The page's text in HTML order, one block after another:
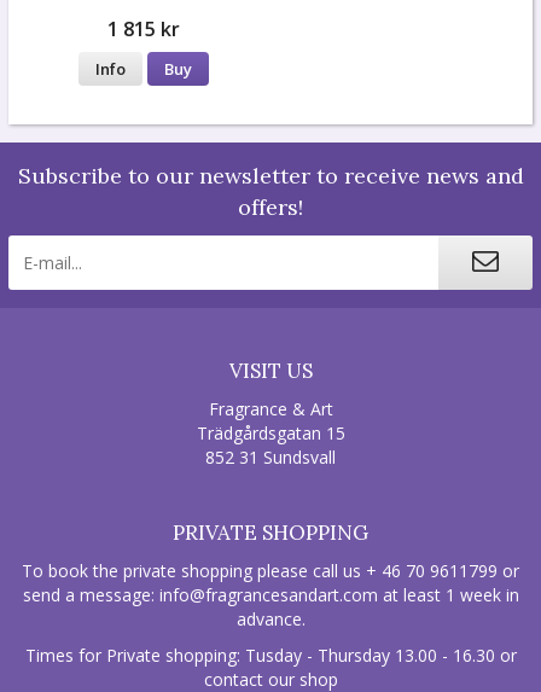
1 815 kr
Info Buy
Subscribe to our newsletter to receive news and
offers!
VISIT US
Fragrance & Art
Trädgårdsgatan 15
852 31 Sundsvall
PRIVATE SHOPPING
To book the private shopping please call us + 46 70 9611799 or
send a message: info@fragrancesandart.com at least 1 week in
advance.
Times for Private shopping: Tusday - Thursday 13.00 - 16.30 or
contact our shop